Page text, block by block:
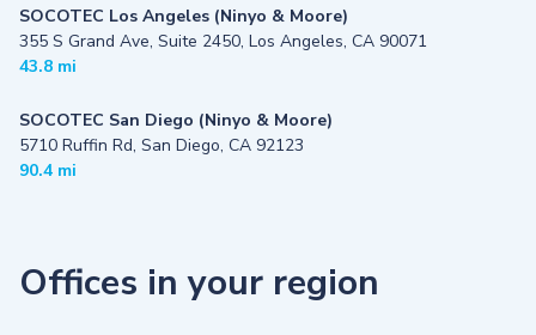
SOCOTEC Los Angeles (Ninyo & Moore)
355 S Grand Ave, Suite 2450, Los Angeles, CA 90071
43.8 mi
SOCOTEC San Diego (Ninyo & Moore)
5710 Ruffin Rd, San Diego, CA 92123
90.4 mi
Offices in your region